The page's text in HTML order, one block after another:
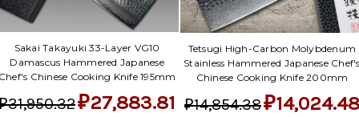
Sakai Takayuki 33-Layer VG10
Damascus Hammered Japanese
Chinese Cooking Knife 195mm
₽27,883.81
Tetsugi High-Carbon Molybdenum
Stainless Hammered Japanese
Chinese Cooking Knife 200mm
₽14,854.38₽14,024.48